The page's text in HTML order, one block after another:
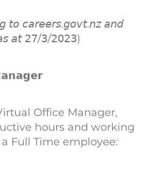
𝘵𝘰 𝘤𝘢𝘳𝘦𝘦𝘳𝘴.𝘨𝘰𝘷𝘵.𝘯𝘻 𝘢𝘯𝘥
𝘢𝘵 𝟤𝟩/𝟥/𝟤𝟢𝟤𝟥)
Office Manager,
hours and working
Full Time employee: